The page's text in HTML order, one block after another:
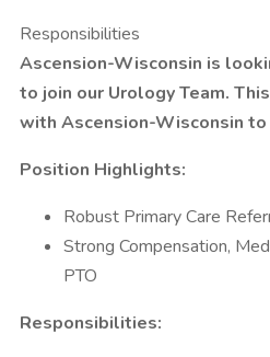
Responsibilities
Ascension-Wisconsin is
to join our Urology Team.
with Ascension-Wisconsin
Position Highlights:
Robust Primary Care
Strong Compensation,
PTO
Responsibilities: